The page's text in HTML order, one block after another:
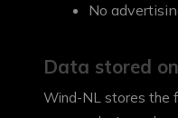
No
Data stored
Wind-NL stores the